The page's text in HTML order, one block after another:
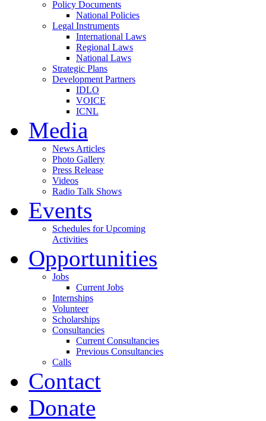
Policy Documents
National Policies
Legal Instruments
International Laws
Regional Laws
National Laws
Strategic Plans
Development Partners
IDLO
VOICE
ICNL
Media
News Articles
Photo Gallery
Press Release
Videos
Radio Talk Shows
Events
Schedules for Upcoming
Activities
Opportunities
Jobs
Current Jobs
Internships
Volunteer
Scholarships
Consultancies
Current Consultancies
Previous Consultancies
Calls
Contact
Donate